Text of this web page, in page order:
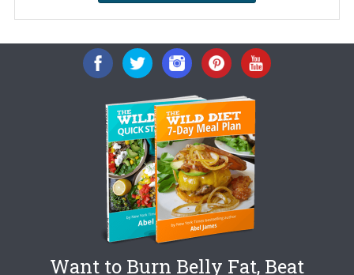
Want to Burn Belly Fat, Beat